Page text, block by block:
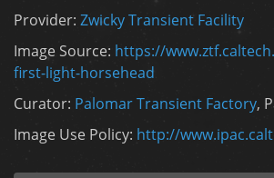
Provider: Zwicky Transient Facility
Image Source: https://
first-light-horsehead
Curator: Palomar Transient Factory,
Image Use Policy: http://